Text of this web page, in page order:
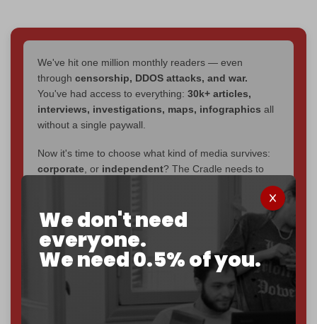
We don't need
everyone.
We need 0.5% of you.
We've hit one million monthly readers — even
through censorship, DDOS attacks, and war.
You've had access to everything: 30k+ articles,
interviews, investigations, maps, infographics all
without a single paywall.
Now it's time to choose what kind of media survives:
corporate , or independent? The Cradle needs to
to reach that
goal.
If you believe in media that can't be bought, prove it.
Just$5 a monthmakes you part of the reason The
Become a patron and help us reach our
first 1,000-
by the end of March 2026.